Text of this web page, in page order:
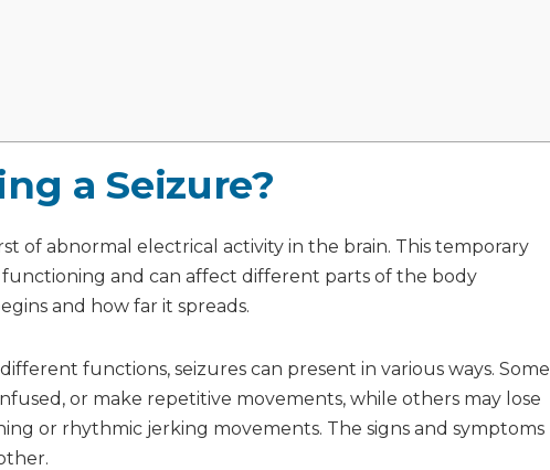
a Seizure?
of abnormal electrical activity in the brain. This temporary
and can affect different parts of the body
and how far it spreads.
functions, seizures can present in various ways. Some
or make repetitive movements, while others may lose
or rhythmic jerking movements. The signs and symptoms